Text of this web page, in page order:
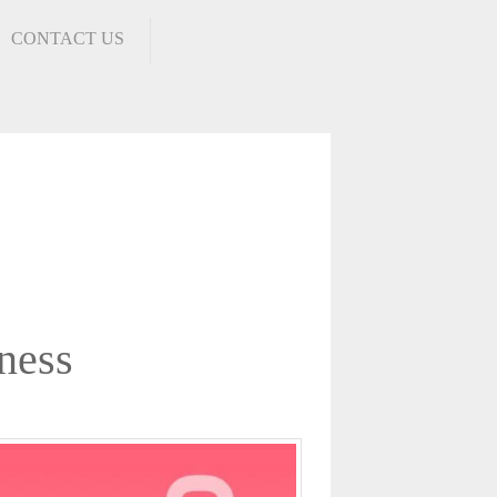
CONTACT US